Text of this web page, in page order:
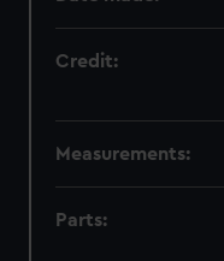
Credit:
Measurements:
Parts: